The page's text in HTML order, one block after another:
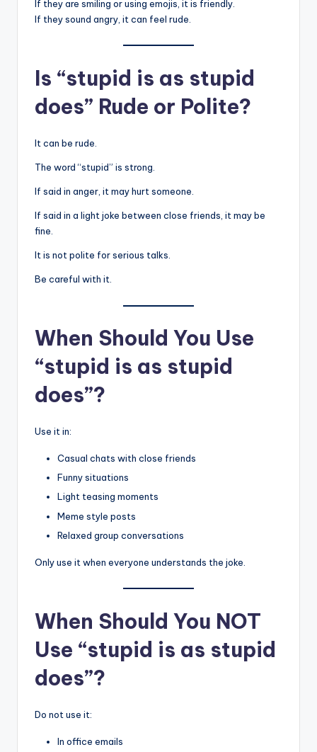
If they are smiling or using emojis, it is friendly.
If they sound angry, it can feel rude.
Is “stupid is as stupid
does” Rude or Polite?
It can be rude.
The word “stupid” is strong.
If said in anger, it may hurt someone.
If said in a light joke between close friends, it may be
fine.
It is not polite for serious talks.
Be careful with it.
When Should You Use
“stupid is as stupid
does”?
Use it in:
Casual chats with close friends
Funny situations
Light teasing moments
Meme style posts
Relaxed group conversations
Only use it when everyone understands the joke.
When Should You NOT
Use “stupid is as stupid
does”?
Do not use it:
In office emails